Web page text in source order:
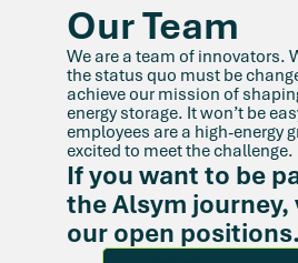
Our Team
We are a team of innovators.
the status quo must be
achieve our mission of
energy storage. It won’t be
employees are a high-energy
excited to meet the challenge.
If you want to be
the Alsym journey,
our open positions.